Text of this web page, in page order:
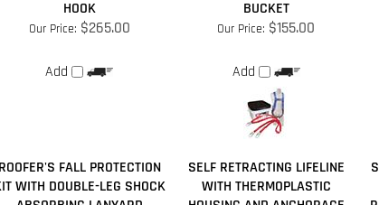
Add Add
SELF RETRACTING LIFELINE
WITH THERMOPLASTIC
CARABINER
Our Price:$169.00 Our Price:$475.00